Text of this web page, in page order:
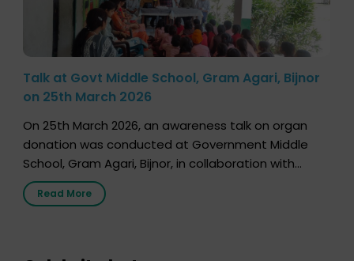
Talk at Govt Middle School, Gram Agari, Bijnor
on 25th March 2026
On 25th March 2026, an awareness talk on organ
donation was conducted at Government Middle
School, Gram Agari, Bijnor, in collaboration with
Radio Sandesh 89.6 FM Bijnor. The session was
delivered by Dr. Sourabh Sharma from ORGAN India,
Read More